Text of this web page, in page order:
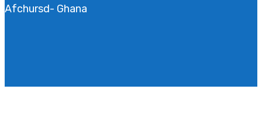
Afchursd- Ghana